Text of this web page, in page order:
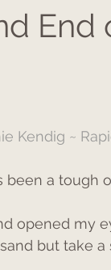
End
Kendig ~
a tough
opened my
but take